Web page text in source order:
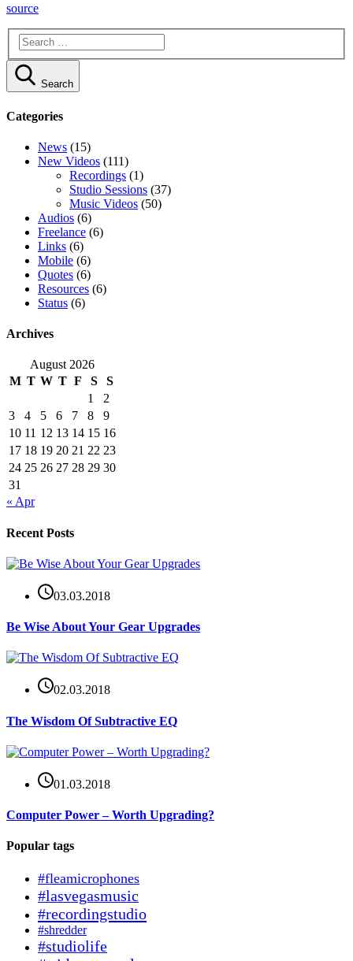
source
Search
Categories
News (15)
New Videos (111)
Recordings (1)
Studio Sessions (37)
Music Videos (50)
Audios (6)
Freelance (6)
Links (6)
Mobile (6)
Quotes (6)
Resources (6)
Status (6)
Archives
August 2026
M T W T F S
S
1
2
3
4 5 6 7 8
9
10 11 12 13 14 15 16
17 18 19 20 21 22 23
24 25 26 27 28 29 30
31
« Apr
Recent Posts
03.03.2018
Be Wise About Your Gear Upgrades
02.03.2018
The Wisdom Of Subtractive EQ
01.03.2018
Computer Power – Worth Upgrading?
Popular tags
#fleamicrophones
#lasvegasmusic
#recordingstudio
#shredder
#studiolife